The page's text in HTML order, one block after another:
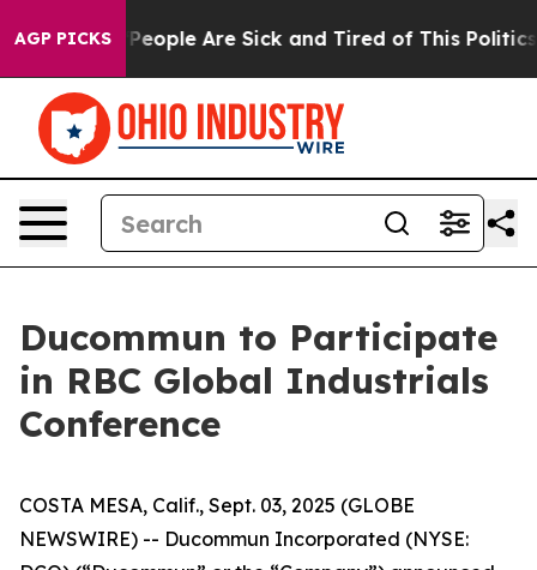
AGP PICKS
Win: “People Are Sick and Tired of This Politics
Ducommun to Participate
in RBC Global Industrials
Conference
COSTA MESA, Calif., Sept. 03, 2025 (GLOBE
NEWSWIRE) -- Ducommun Incorporated (NYSE: